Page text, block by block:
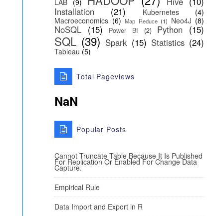
LAB (9)
Installation
(21) Kubernetes
(4)
Macroeconomics (6) Map Reduce (1) Neo4J (8)
NoSQL (15) Power BI (2) Python (15)
SQL (39) Spark (15) Statistics (24)
Tableau (5)
Total Pageviews
NaN
Popular Posts
Cannot Truncate Table Because It Is Published
For Replication Or Enabled For Change Data
Capture.
Empirical Rule
Data Import and Export in R